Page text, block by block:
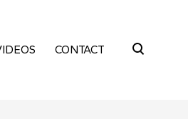
CONTACT